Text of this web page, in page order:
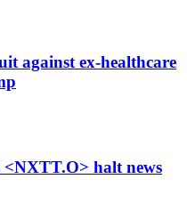
against ex-healthcare
<NXTT.O> halt news